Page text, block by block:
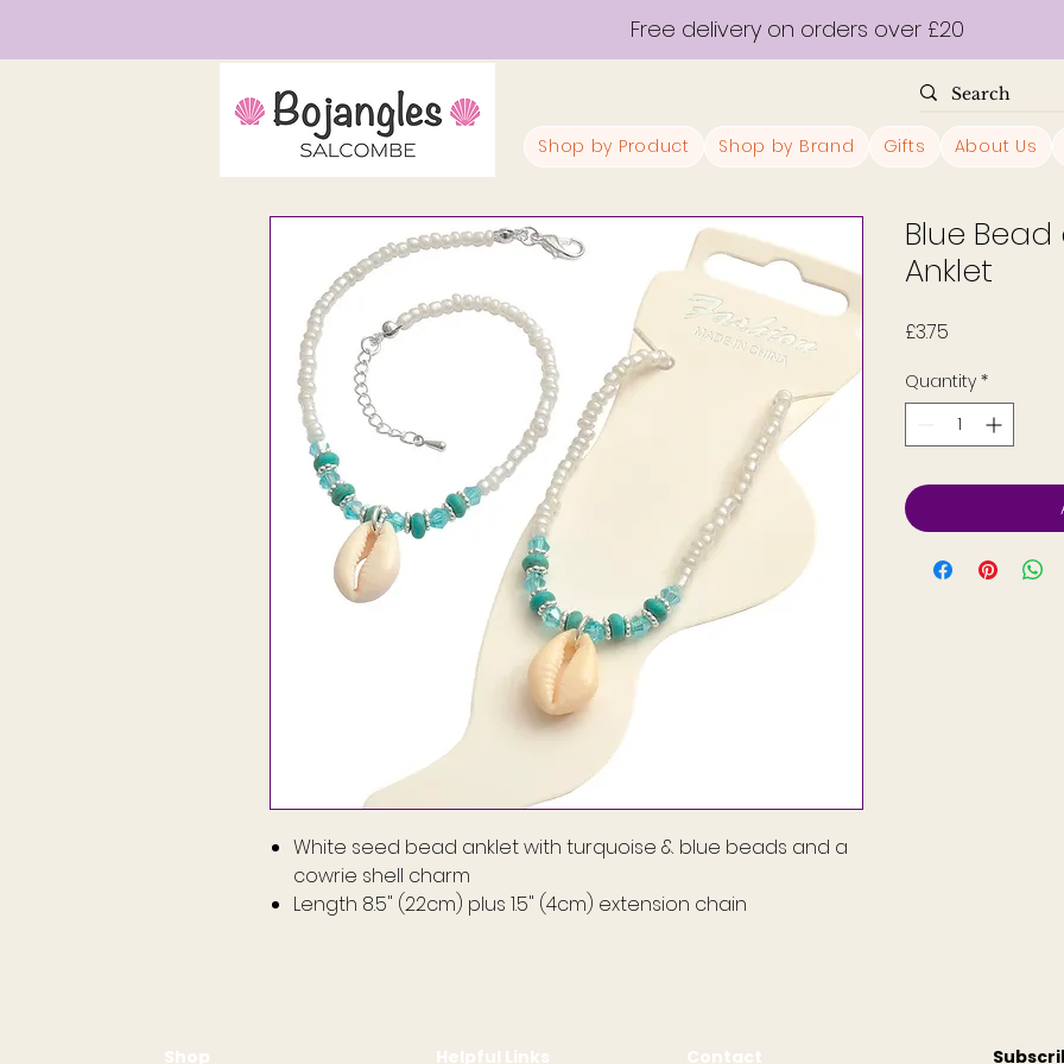
Free delivery on orders over £20
Shop by Product Shop by Brand Gifts About Us
White seed bead anklet with turquoise & blue beads and a
cowrie shell charm
Length 8.5" (22cm) plus 1.5" (4cm) extension chain
Blue
Anklet
£3.75
Quantity *
Shop Helpful Links Contact